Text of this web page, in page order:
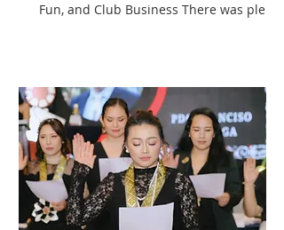
Fun, and Club Business There was plenty
August 2026, members of the Rotary Club
of Cagayan de Oro Premier traded
polished boardrooms for weathered barn
doors as they gathered at Max's
Restaurant, SM Downtown Premier—and
online—for The Barnyard Boardroom, a
themed hybrid meeting that proved
productivity and fellowship are even be